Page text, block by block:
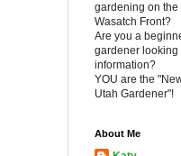
gardening on the
Wasatch Front?
Are you a
gardener looking
information?
YOU are the
Utah Gardener"!
About Me